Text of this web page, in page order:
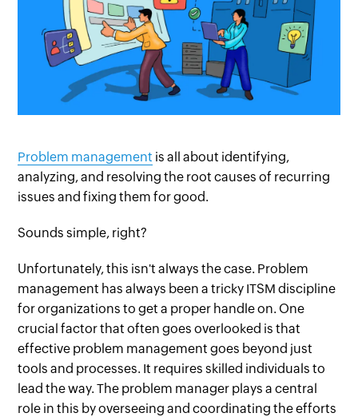
Problem management is all about identifying,
analyzing, and resolving the root causes of recurring
issues and fixing them for good.
Sounds simple, right?
Unfortunately, this isn't always the case. Problem
management has always been a tricky ITSM discipline
for organizations to get a proper handle on. One
crucial factor that often goes overlooked is that
effective problem management goes beyond just
tools and processes. It requires skilled individuals to
lead the way. The problem manager plays a central
role in this by overseeing and coordinating the efforts